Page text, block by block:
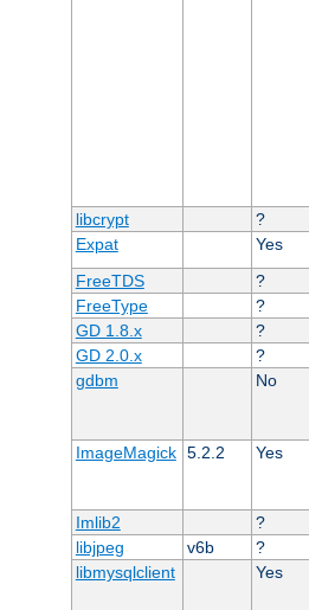
libcrypt
?
Expat
Yes
FreeTDS
?
FreeType
?
GD 1.8.x
?
GD 2.0.x
?
gdbm
No
ImageMagick 5.2.2 Yes
Imlib2
?
libjpeg
v6b
?
libmysqlclient
Yes